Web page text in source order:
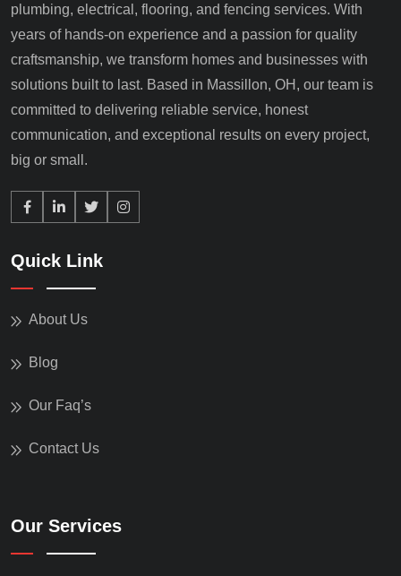
plumbing, electrical, flooring, and fencing services. With
years of hands-on experience and a passion for quality
craftsmanship, we transform homes and businesses with
solutions built to last. Based in Massillon, OH, our team is
committed to delivering reliable service, honest
communication, and exceptional results on every project,
big or small.
Quick Link
About Us
Blog
Our Faq’s
Contact Us
Our Services